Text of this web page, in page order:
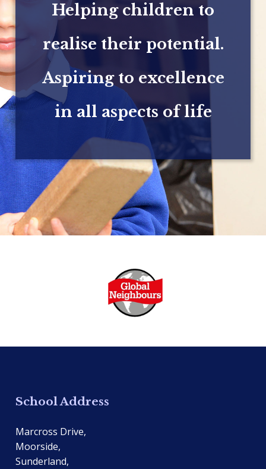
Helping children to
realise their potential.
Aspiring to excellence
in all aspects of life
School Address
Marcross Drive,
Moorside,
Sunderland,